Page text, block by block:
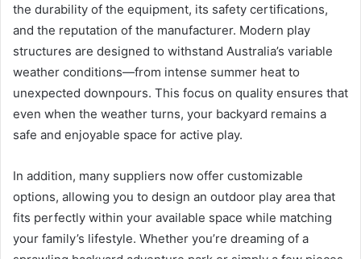
the durability of the equipment, its safety certifications,
and the reputation of the manufacturer. Modern play
structures are designed to withstand Australia’s variable
weather conditions—from intense summer heat to
unexpected downpours. This focus on quality ensures that
even when the weather turns, your backyard remains a
safe and enjoyable space for active play.
In addition, many suppliers now offer customizable
options, allowing you to design an outdoor play area that
fits perfectly within your available space while matching
your family’s lifestyle. Whether you’re dreaming of a